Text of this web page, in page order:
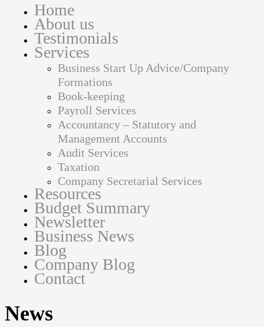
Home
About us
Testimonials
Services
Business Start Up Advice/Company
Formations
Book-keeping
Payroll Services
Accountancy – Statutory and
Management Accounts
Audit Services
Taxation
Company Secretarial Services
Resources
Budget Summary
Newsletter
Business News
Blog
Company Blog
Contact
News